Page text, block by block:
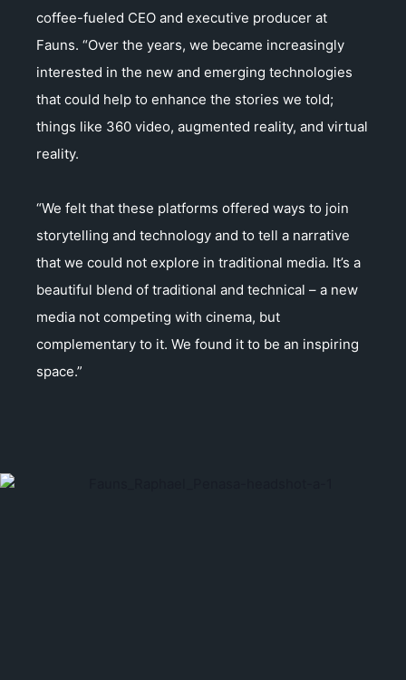
coffee-fueled CEO and executive producer at
Fauns. “Over the years, we became increasingly
interested in the new and emerging technologies
that could help to enhance the stories we told;
things like 360 video, augmented reality, and virtual
reality.
“We felt that these platforms offered ways to join
storytelling and technology and to tell a narrative
that we could not explore in traditional media. It’s a
beautiful blend of traditional and technical – a new
media not competing with cinema, but
complementary to it. We found it to be an inspiring
space.”